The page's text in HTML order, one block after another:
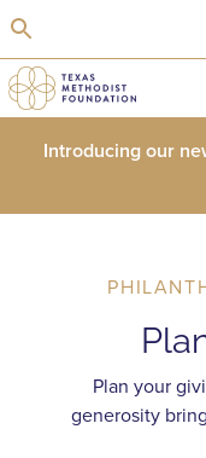
skip to content
Introducing our
Plan your
generosity